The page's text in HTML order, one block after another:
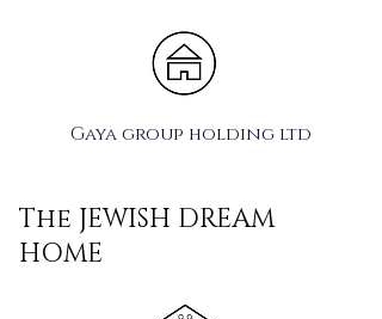
Gaya group holding ltd
The JEWISH DREAM
HOME